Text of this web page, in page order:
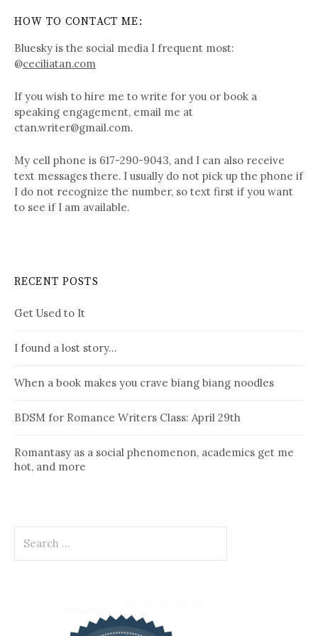
HOW TO CONTACT ME:
Bluesky is the social media I frequent most:
@ceciliatan.com
If you wish to hire me to write for you or book a
speaking engagement, email me at
ctan.writer@gmail.com.
My cell phone is 617-290-9043, and I can also receive
text messages there. I usually do not pick up the phone if
I do not recognize the number, so text first if you want
to see if I am available.
RECENT POSTS
Get Used to It
I found a lost story…
When a book makes you crave biang biang noodles
BDSM for Romance Writers Class: April 29th
Romantasy as a social phenomenon, academics get me
hot, and more
for: